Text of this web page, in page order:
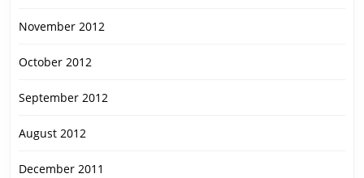
November 2012
October 2012
September 2012
August 2012
December 2011